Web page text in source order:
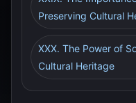
Preserving Cultural
XXX. The Power of
Cultural Heritage